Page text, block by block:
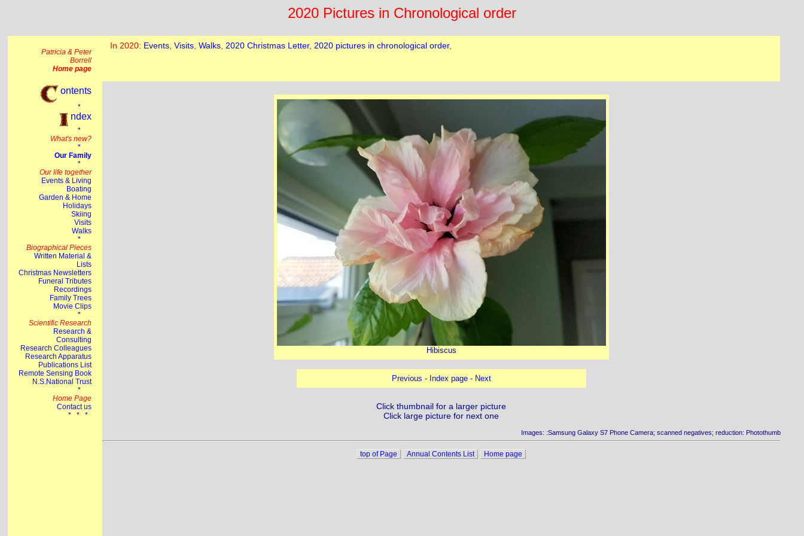
2020 Pictures in Chronological order
Hibiscus
Previous - Index page- Next
Click thumbnail for a larger picture
Click large picture for next one
Images: :Samsung Galaxy S7 Phone Camera; scanned negatives; reduction: Photothumb
top of Page Annual Contents List Home page